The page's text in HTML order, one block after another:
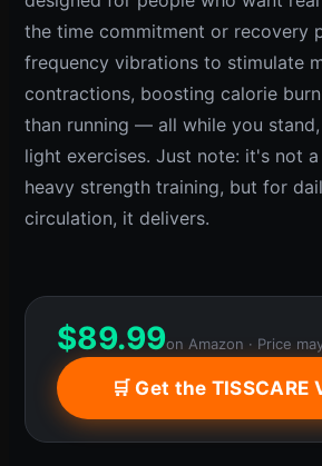
the time commitment or recovery
frequency vibrations to stimulate
contractions, boosting calorie
than running — all while you
light exercises. Just note: it's not
heavy strength training, but for
circulation, it delivers.
$89.99on Amazon · Price
🛒 Get the